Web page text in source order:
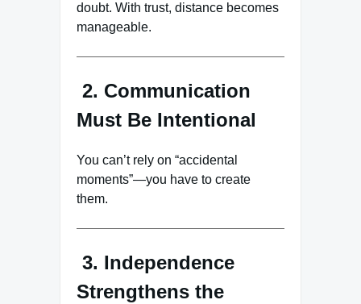
doubt. With trust, distance becomes
manageable.
2. Communication
Must Be Intentional
You can’t rely on “accidental
moments”—you have to create
them.
3. Independence
Strengthens the